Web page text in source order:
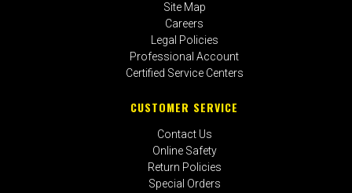
Site Map
Careers
Legal Policies
Professional Account
Certified Service Centers
CUSTOMER SERVICE
Contact Us
Online Safety
Return Policies
Special Orders